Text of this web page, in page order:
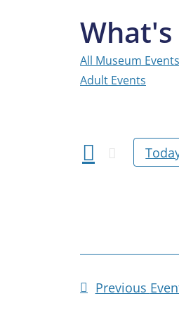
All Museum Events
Adult Events
Previous